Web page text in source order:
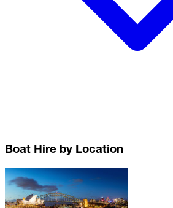
Boat Hire by Location